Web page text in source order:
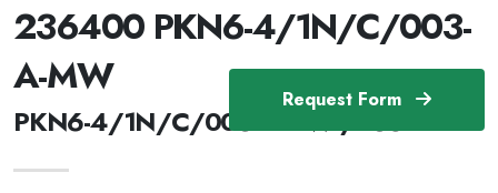
Request Form
236400 PKN6-4/1N/C/003-
A-MW
PKN6-4/1N/C/003-A-MW /236400